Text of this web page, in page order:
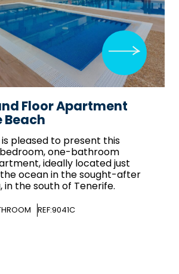
Floor Apartment
Beach
is pleased to present this
one-bathroom
ideally located just
ocean in the sought-after
in the south of Tenerife.
REF:9041C